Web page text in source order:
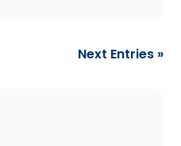
Next Entries »